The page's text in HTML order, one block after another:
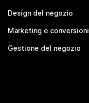
Design del negozio
Marketing e conversioni
Gestione del negozio